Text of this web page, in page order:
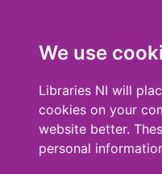
We use
Libraries NI will
cookies on your
website better.
personal